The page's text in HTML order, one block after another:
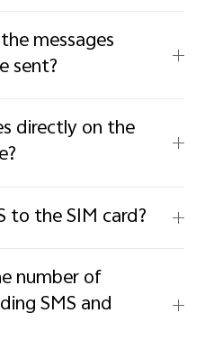
messages
sent?
directly on the
to the SIM card?
number of
SMS and